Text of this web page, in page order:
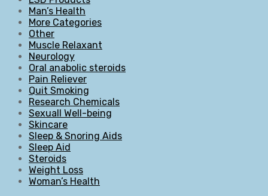
Man’s Health
More Categories
Other
Muscle Relaxant
Neurology
Oral anabolic steroids
Pain Reliever
Quit Smoking
Research Chemicals
Sexuall Well-being
Skincare
Sleep & Snoring Aids
Sleep Aid
Steroids
Weight Loss
Woman’s Health